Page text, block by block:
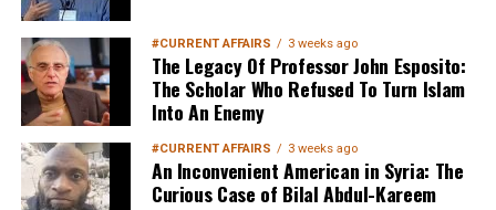
Sign up belowto get started
#CURRENT AFFAIRS 3 weeks ago
The Legacy Of Professor John Esposito:
The Scholar Who Refused To Turn Islam
Into An Enemy
#CURRENT AFFAIRS 3 weeks ago
An Inconvenient American in Syria: The
Curious Case of Bilal Abdul-Kareem